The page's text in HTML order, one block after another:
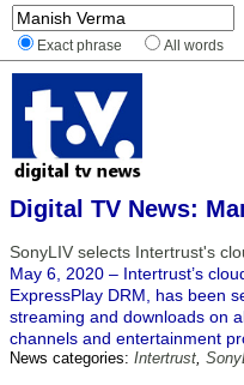
Exact phrase All words
Digital TV News:
SonyLIV selects Intertrust's
May 6, 2020 – Intertrust’s
ExpressPlay DRM, has been
streaming and downloads on
channels and entertainment
News categories: Intertrust,